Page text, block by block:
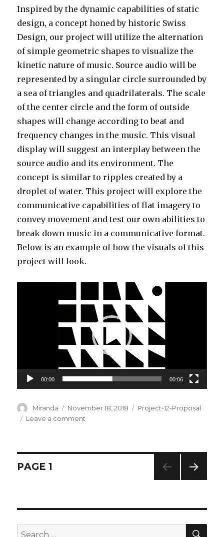
Inspired by the dynamic capabilities of static
design, a concept honed by historic Swiss
Design, our project will utilize the alternation
of simple geometric shapes to visualize the
kinetic nature of music. Source audio will be
represented by a singular circle surrounded by
a sea of triangles and quadrilaterals. The scale
of the center circle and the form of outside
shapes will change according to beat and
frequency changes in the music. This visual
display will suggest an interplay between the
source audio and its environment. The
concept is similar to ripples created by a
droplet of water. This project will explore the
communicative capabilities of flat imagery to
convey movement and test our own abilities to
break down music in a communicative format.
Below is an example of how the visuals of this
project will look.
00:00 00:06
Author
Miranda
Posted
on
November 18, 2018 Categories
Project-12-Proposal
Leave a comment
Posts
PAGE 1
Search